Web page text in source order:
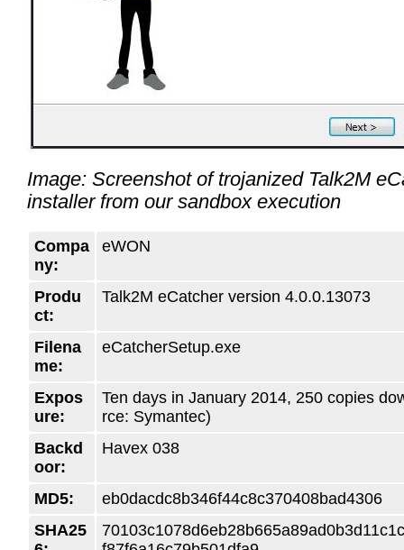
Image: Screenshot of trojanized Talk2M
installer from our sandbox execution
Compa
ny:
eWON
Produ
ct:
Talk2M eCatcher version 4.0.0.13073
Filena
me:
eCatcherSetup.exe
Expos
ure:
Ten days in January 2014, 250 copies
rce: Symantec)
Backd
oor:
Havex 038
MD5:
eb0dacdc8b346f44c8c370408bad4306
SHA25